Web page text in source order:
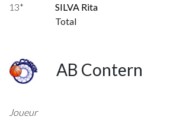
13*
SILVA Rita
Total
AB Contern
Joueur